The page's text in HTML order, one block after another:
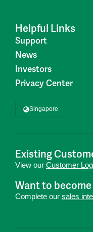
Helpful Links
Support
News
Investors
Privacy Center
Singapore
Existing
View our Customer
Want to
Complete our sales